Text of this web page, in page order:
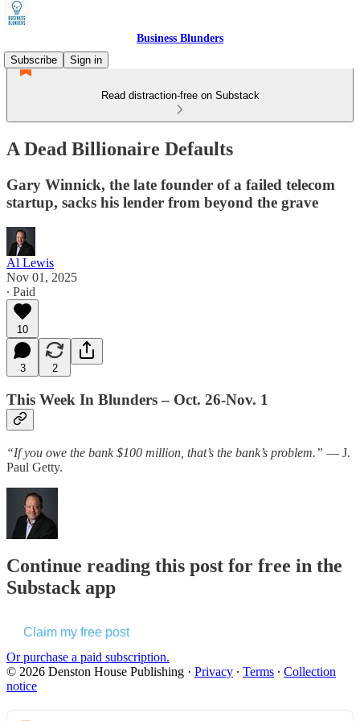
Business Blunders
Subscribe
Sign in
Read distraction-free on Substack
A Dead Billionaire Defaults
Gary Winnick, the late founder of a failed telecom
startup, sacks his lender from beyond the grave
Al Lewis
Nov 01, 2025
∙ Paid
10
3 2
This Week In Blunders – Oct. 26-Nov. 1
“If you owe the bank $100 million, that’s the bank’s problem.” — J.
Paul Getty.
Continue reading this post for free in the
Substack app
Claim my free post
Or purchase a paid subscription.
© 2026 Denston House Publishing · Privacy ∙ Terms ∙ Collection
notice